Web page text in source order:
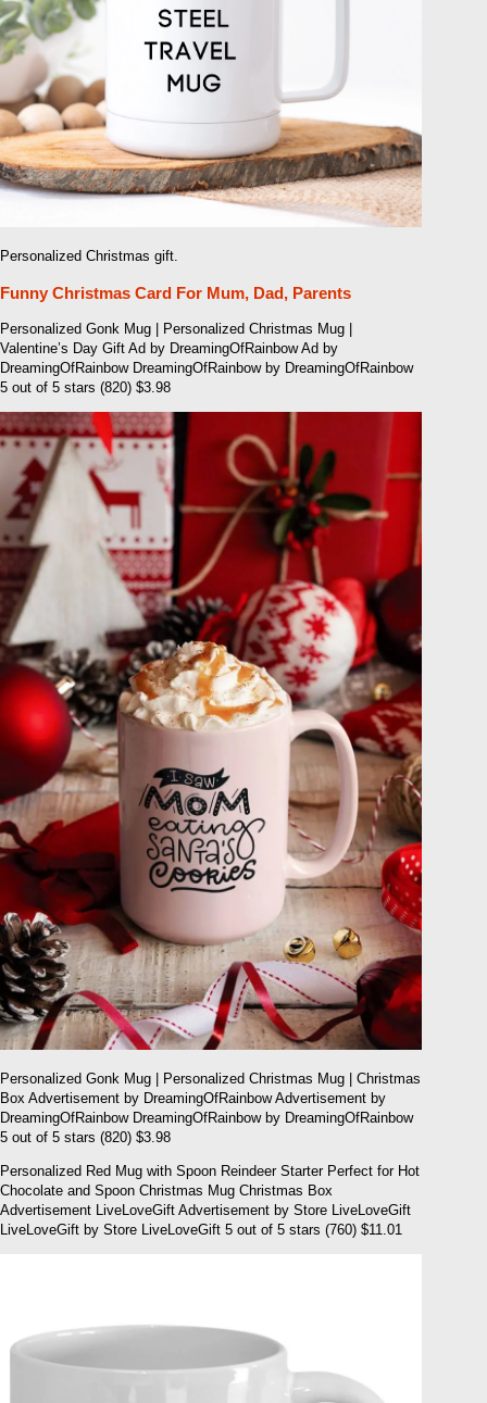
Personalized Christmas gift.
Funny Christmas Card For Mum, Dad, Parents
Personalized Gonk Mug | Personalized Christmas Mug |
Valentine’s Day Gift Ad by DreamingOfRainbow Ad by
DreamingOfRainbow DreamingOfRainbow by DreamingOfRainbow
5 out of 5 stars (820) $3.98
Personalized Gonk Mug | Personalized Christmas Mug | Christmas
Box Advertisement by DreamingOfRainbow Advertisement by
DreamingOfRainbow DreamingOfRainbow by DreamingOfRainbow
5 out of 5 stars (820) $3.98
Personalized Red Mug with Spoon Reindeer Starter Perfect for Hot
Chocolate and Spoon Christmas Mug Christmas Box
Advertisement LiveLoveGift Advertisement by Store LiveLoveGift
LiveLoveGift by Store LiveLoveGift 5 out of 5 stars (760) $11.01